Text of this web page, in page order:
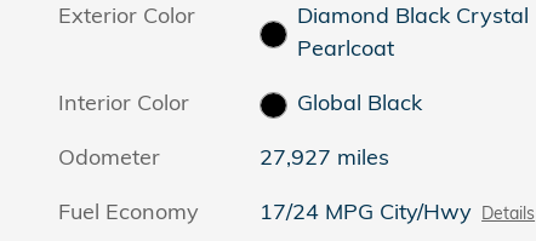
Exterior Color
Diamond Black Crystal
Pearlcoat
Interior Color
Global Black
Odometer
27,927 miles
Fuel Economy
17/24 MPG City/Hwy Details